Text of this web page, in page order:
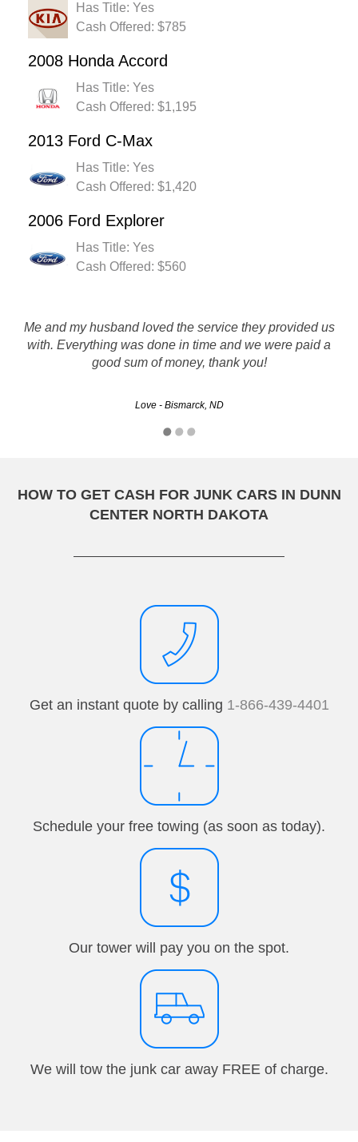
Has Title: Yes
Cash Offered: $785
2008 Honda Accord
Has Title: Yes
Cash Offered: $1,195
2013 Ford C-Max
Has Title: Yes
Cash Offered: $1,420
2006 Ford Explorer
Has Title: Yes
Cash Offered: $560
Me and my husband loved the service they provided us
with. Everything was done in time and we were paid a
good sum of money, thank you!
Love - Bismarck, ND
Rusty's Auto salvage is definitely a company i would
recommend to others. They Pay top dollar and are super
professional and fast! Thanks for everything. I wil be using
you guys in the future!
HOW TO GET CASH FOR JUNK CARS IN DUNN
CENTER NORTH DAKOTA
Get an instant quote by calling 1-866-439-4401
Schedule your free towing (as soon as today).
Our tower will pay you on the spot.
We will tow the junk car away FREE of charge.